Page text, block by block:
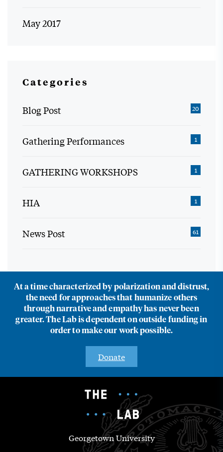
May 2017
Categories
Blog Post 20
Gathering Performances 1
GATHERING WORKSHOPS 1
HIA 1
News Post 61
At a time characterized by polarization and distrust,
the need for approaches that humanize others
through narrative and empathy has never been
greater. The Lab is dependent on outside funding in
order to make our work possible.
Donate
Georgetown University